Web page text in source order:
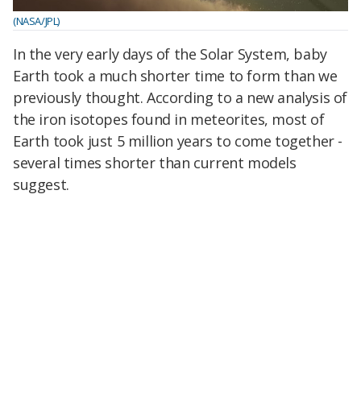
(NASA/JPL)
In the very early days of the Solar System, baby
Earth took a much shorter time to form than we
previously thought. According to a new analysis of
the iron isotopes found in meteorites, most of
Earth took just 5 million years to come together -
several times shorter than current models
suggest.